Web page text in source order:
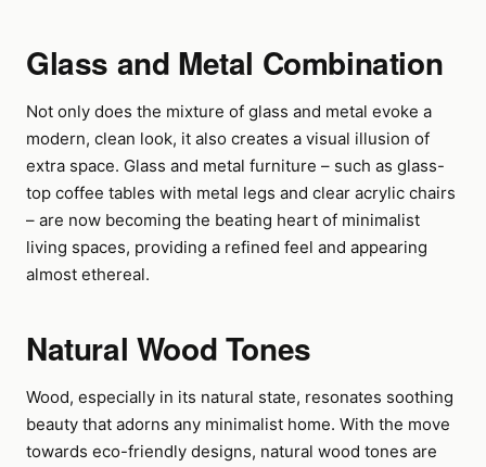
Glass and Metal Combination
Not only does the mixture of glass and metal evoke a
modern, clean look, it also creates a visual illusion of
extra space. Glass and metal furniture – such as glass-
top coffee tables with metal legs and clear acrylic chairs
– are now becoming the beating heart of minimalist
living spaces, providing a refined feel and appearing
almost ethereal.
Natural Wood Tones
Wood, especially in its natural state, resonates soothing
beauty that adorns any minimalist home. With the move
towards eco-friendly designs, natural wood tones are